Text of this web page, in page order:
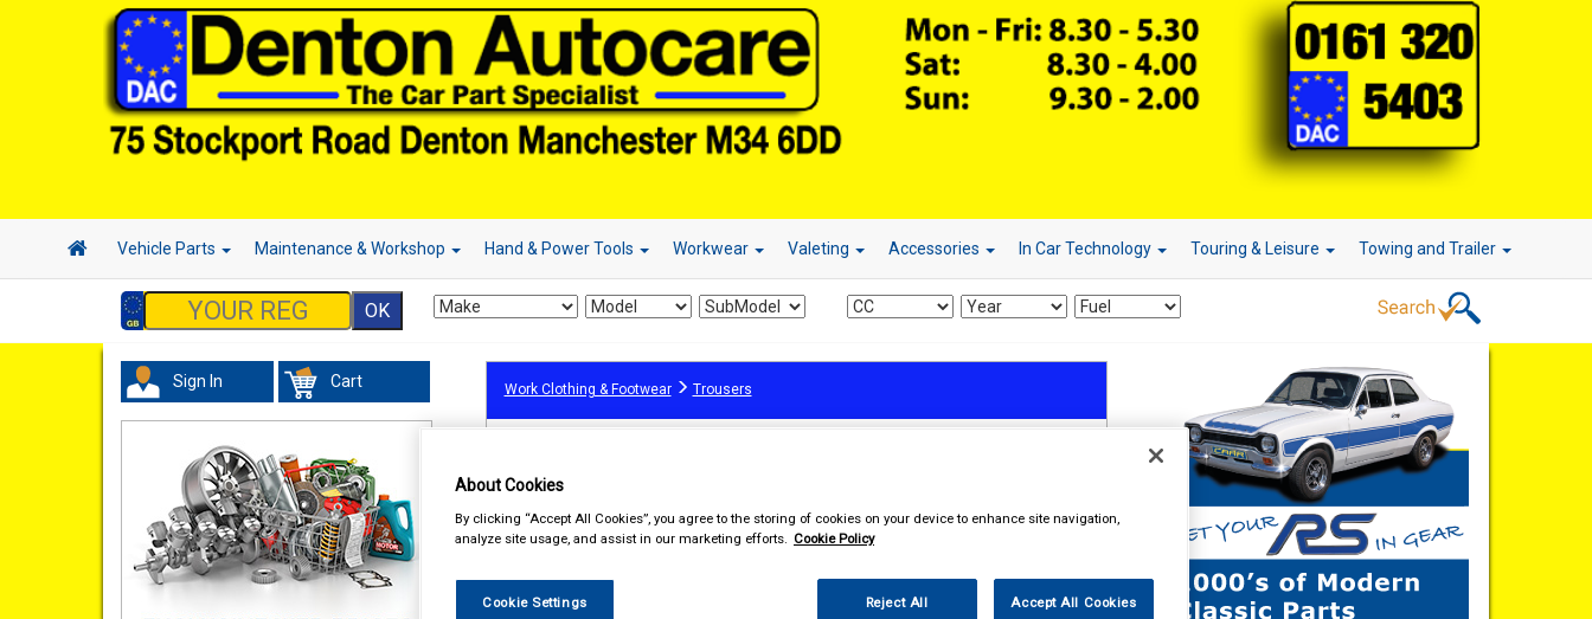
Vehicle Parts Maintenance & Workshop Hand & Power Tools Workwear Valeting Accessories In Car Technology Touring & Leisure Towing and Trailer
Sign In Cart Work Clothing & Footwear Trousers
About Cookies
By clicking “Accept All Cookies”, you agree to the storing of cookies on your device to enhance site navigation,
analyze site usage, and assist in our marketing efforts. Cookie Policy
Cookie Settings Reject All Accept All Cookies